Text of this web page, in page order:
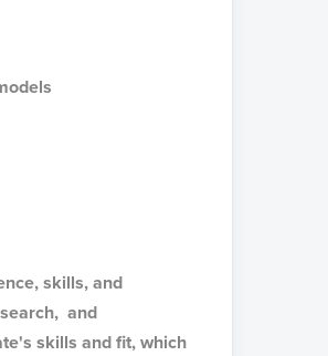
skills, and
and
skills and fit, which